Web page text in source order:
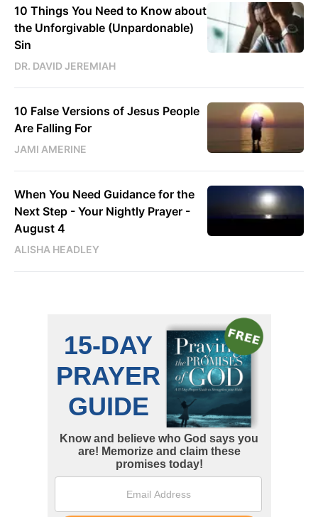
10 Things You Need to Know about
the Unforgivable (Unpardonable)
Sin
DR. DAVID JEREMIAH
10 False Versions of Jesus People
Are Falling For
JAMI AMERINE
When You Need Guidance for the
Next Step - Your Nightly Prayer -
August 4
ALISHA HEADLEY